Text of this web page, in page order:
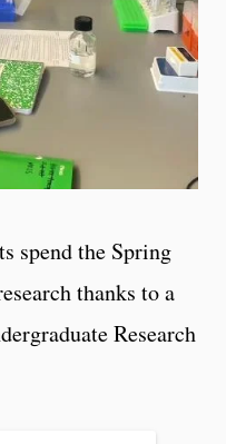
spend the Spring
thanks to a
Research